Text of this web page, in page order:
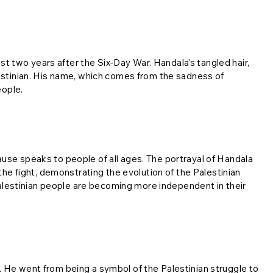
two years after the Six-Day War. Handala's tangled hair,
His name, which comes from the sadness of
speaks to people of all ages. The portrayal of Handala
fight, demonstrating the evolution of the Palestinian
people are becoming more independent in their
went from being a symbol of the Palestinian struggle to